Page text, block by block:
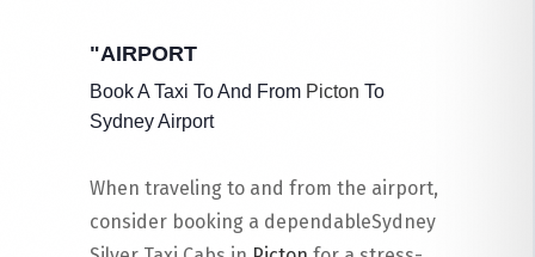
"AIRPORT
Book A Taxi To And From Picton To
Sydney Airport
When traveling to and from the airport,
consider booking a dependableSydney